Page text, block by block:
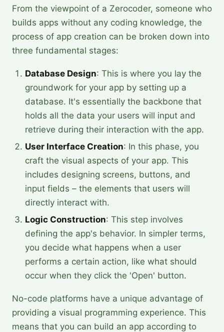
From the viewpoint of a Zerocoder, someone who
builds apps without any coding knowledge, the
process of app creation can be broken down into
three fundamental stages:
Database Design: This is where you lay the
groundwork for your app by setting up a
database. It's essentially the backbone that
holds all the data your users will input and
retrieve during their interaction with the app.
User Interface Creation: In this phase, you
craft the visual aspects of your app. This
includes designing screens, buttons, and
input fields – the elements that users will
directly interact with.
Logic Construction: This step involves
defining the app's behavior. In simpler terms,
you decide what happens when a user
performs a certain action, like what should
occur when they click the 'Open' button.
No-code platforms have a unique advantage of
providing a visual programming experience. This
means that you can build an app according to